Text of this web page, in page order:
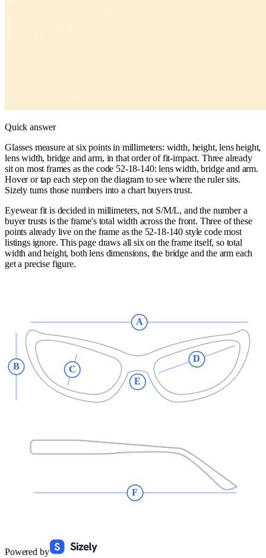
Quick answer
Glasses measure at six points in millimeters: width, height, lens height,
lens width, bridge and arm, in that order of fit-impact. Three already
sit on most frames as the code 52-18-140: lens width, bridge and arm.
Hover or tap each step on the diagram to see where the ruler sits.
Sizely turns those numbers into a chart buyers trust.
Eyewear fit is decided in millimeters, not S/M/L, and the number a
buyer trusts is the frame's total width across the front. Three of these
points already live on the frame as the 52-18-140 style code most
listings ignore. This page draws all six on the frame itself, so total
width and height, both lens dimensions, the bridge and the arm each
get a precise figure.
A
B C
D
E
F
Powered by